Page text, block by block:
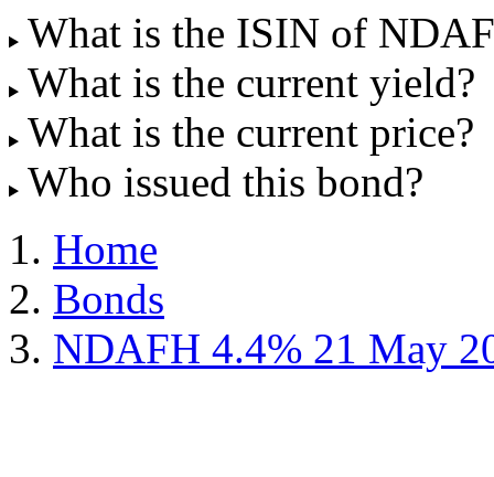
What is the ISIN of
What is the current yield?
What is the current price?
Who issued this bond?
Home
Bonds
NDAFH 4.4% 21 May